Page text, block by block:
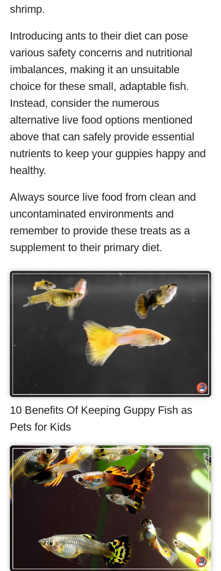
shrimp.
Introducing ants to their diet can pose
various safety concerns and nutritional
imbalances, making it an unsuitable
choice for these small, adaptable fish.
Instead, consider the numerous
alternative live food options mentioned
above that can safely provide essential
nutrients to keep your guppies happy and
healthy.
Always source live food from clean and
uncontaminated environments and
remember to provide these treats as a
supplement to their primary diet.
10 Benefits Of Keeping Guppy Fish as
Pets for Kids